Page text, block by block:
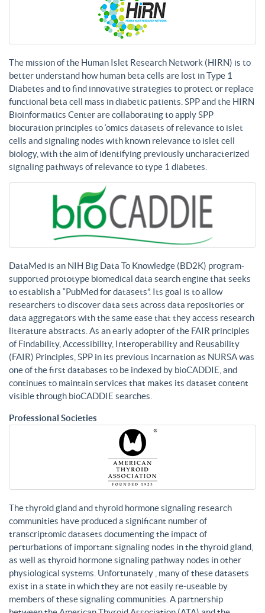
The mission of the Human Islet Research Network (HIRN) is to
better understand how human beta cells are lost in Type 1
Diabetes and to find innovative strategies to protect or replace
functional beta cell mass in diabetic patients. SPP and the HIRN
Bioinformatics Center are collaborating to apply SPP
biocuration principles to ‘omics datasets of relevance to islet
cells and signaling nodes with known relevance to islet cell
biology, with the aim of identifying previously uncharacterized
signaling pathways of relevance to type 1 diabetes.
DataMed is an NIH Big Data To Knowledge (BD2K) program-
supported prototype biomedical data search engine that seeks
to establish a “PubMed for datasets”. Its goal is to allow
researchers to discover data sets across data repositories or
data aggregators with the same ease that they access research
literature abstracts. As an early adopter of the FAIR principles
of Findability, Accessibility, Interoperability and Reusability
(FAIR) Principles, SPP in its previous incarnation as NURSA was
one of the first databases to be indexed by bioCADDIE, and
continues to maintain services that makes its dataset content
visible through bioCADDIE searches.
Professional Societies
The thyroid gland and thyroid hormone signaling research
communities have produced a significant number of
transcriptomic datasets documenting the impact of
perturbations of important signaling nodes in the thyroid gland,
as well as thyroid hormone signaling pathway nodes in other
physiological systems. Unfortunately , many of these datasets
exist in a state in which they are not easily re-useable by
members of these signaling communities. A partnership